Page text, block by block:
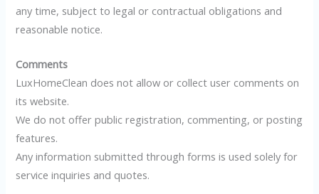
any time, subject to legal or contractual obligations and
reasonable notice.
Comments
LuxHomeClean does not allow or collect user comments on
its website.
We do not offer public registration, commenting, or posting
features.
Any information submitted through forms is used solely for
service inquiries and quotes.